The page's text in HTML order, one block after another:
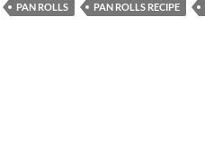
PAN ROLLS PAN ROLLS RECIPE